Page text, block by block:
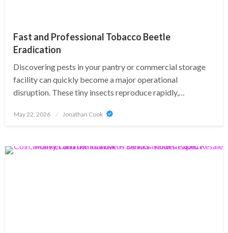
Fast and Professional Tobacco Beetle
Eradication
Discovering pests in your pantry or commercial storage
facility can quickly become a major operational
disruption. These tiny insects reproduce rapidly,…
Posted
May 22, 2026 Jonathan Cook